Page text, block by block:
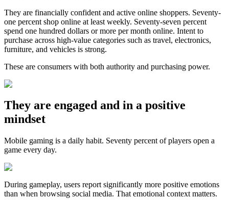
They are financially confident and active online shoppers. Seventy-
one percent shop online at least weekly. Seventy-seven percent
spend one hundred dollars or more per month online. Intent to
purchase across high-value categories such as travel, electronics,
furniture, and vehicles is strong.
These are consumers with both authority and purchasing power.
They are engaged and in a positive
mindset
Mobile gaming is a daily habit. Seventy percent of players open a
game every day.
During gameplay, users report significantly more positive emotions
than when browsing social media. That emotional context matters.